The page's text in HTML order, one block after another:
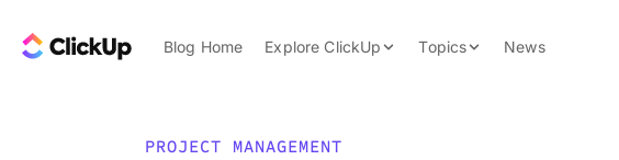
ClickUp Blog
Blog Home Explore ClickUp Topics News
PROJECT MANAGEMENT